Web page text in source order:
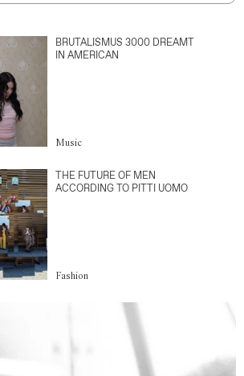
BRUTALISMUS 3000 DREAMT
IN AMERICAN
Music
THE FUTURE OF MEN
ACCORDING TO PITTI UOMO
Fashion